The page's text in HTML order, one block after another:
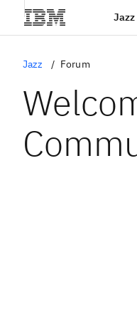
Jazz
Jazz Forum